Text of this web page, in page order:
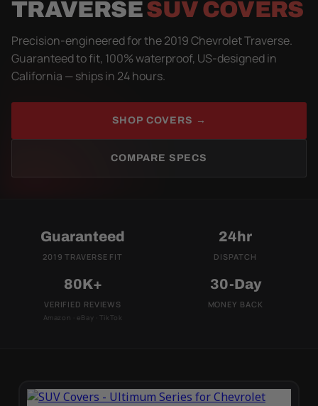
TRAVERSESUV COVERS
Precision-engineered for the 2019 Chevrolet Traverse.
Guaranteed to fit, 100% waterproof, US-designed in
California — ships in 24 hours.
SHOP COVERS →
COMPARE SPECS
Guaranteed
2019 TRAVERSE FIT
24hr
DISPATCH
80K+
VERIFIED REVIEWS
Amazon · eBay · TikTok
30-Day
MONEY BACK